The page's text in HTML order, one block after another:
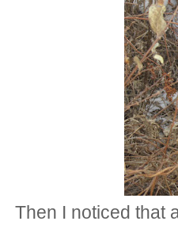
Then I noticed that